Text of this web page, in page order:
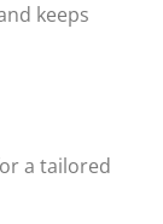
keeps
a tailored